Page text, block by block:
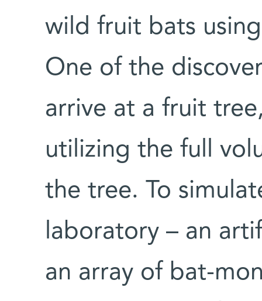
wild fruit bats
One of the
arrive at a fruit
utilizing the full
the tree. To
laboratory – an
an array of bat-